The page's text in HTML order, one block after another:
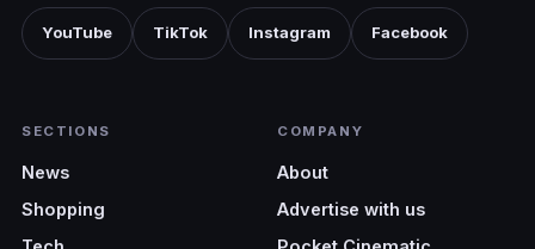
YouTube TikTok Instagram Facebook
SECTIONS
News
Shopping
COMPANY
About
Advertise with us